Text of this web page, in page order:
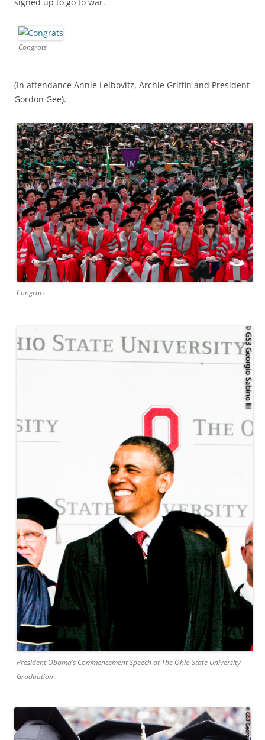
Congrats
(In attendance Annie Leibovitz, Archie Griffin and President
Gordon Gee).
Congrats
President Obama’s Commencement Speech at The Ohio State University
Graduation